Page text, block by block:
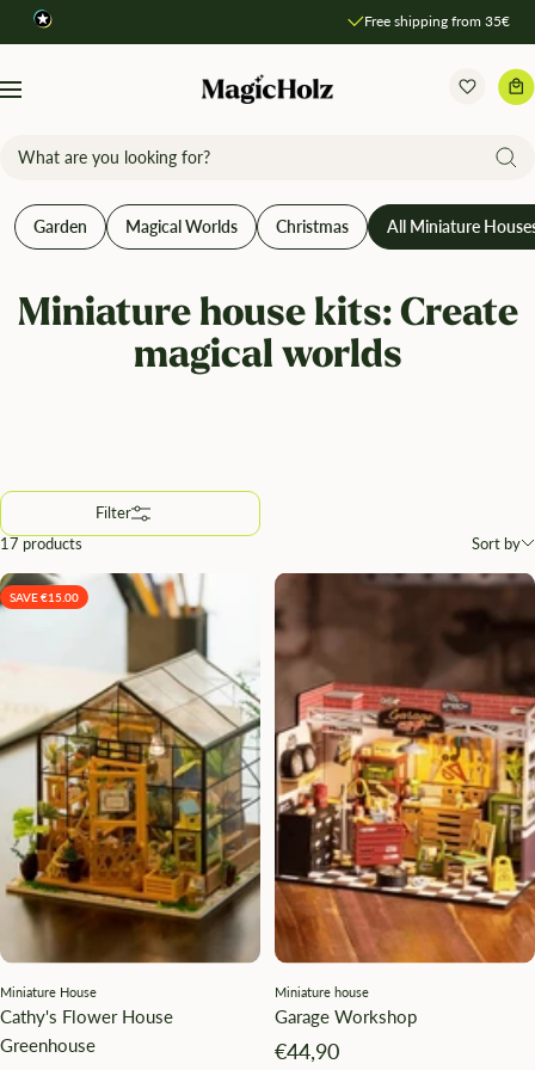
Free shipping from 35€
Navigation MagicHolz
Garden Magical Worlds Christmas All Miniature
Miniature house kits: Create
magical worlds
Filter
17 products
Sort by
Compare products
SAVE €15.00
Miniature House
Cathy's Flower House
Greenhouse
Miniature house
Garage Workshop
Angebotspreis
€44,90